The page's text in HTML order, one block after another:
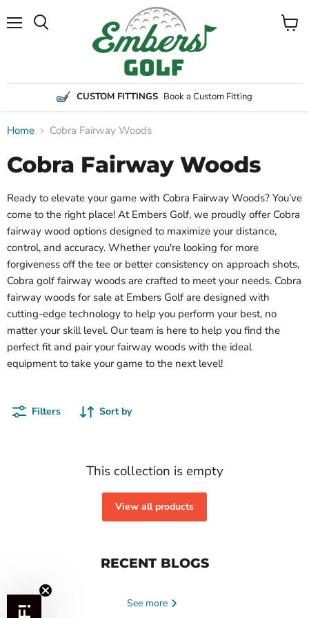
CUSTOM FITTINGS Book a Custom Fitting
View
Home Cobra Fairway Woods
Cobra Fairway Woods
Ready to elevate your game with Cobra Fairway Woods? You’ve
come to the right place! At Embers Golf, we proudly offer Cobra
fairway wood options designed to maximize your distance,
control, and accuracy. Whether you're looking for more
forgiveness off the tee or better consistency on approach shots,
Cobra golf fairway woods are crafted to meet your needs. Cobra
fairway woods for sale at Embers Golf are designed with
cutting-edge technology to help you perform your best, no
matter your skill level. Our team is here to help you find the
perfect fit and pair your fairway woods with the ideal
equipment to take your game to the next level!
Filters Sort by
This collection is empty
View all products
RECENT BLOGS
See more